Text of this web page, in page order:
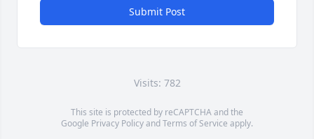
Submit Post
Visits: 782
This site is protected by reCAPTCHA and the
Google Privacy PolicyandTerms of Service apply.